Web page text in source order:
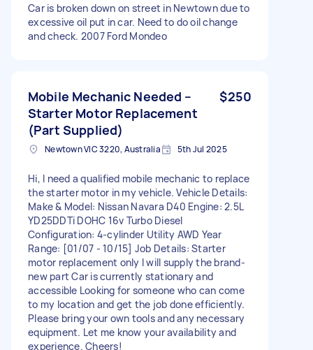
Car is broken down on street in Newtown due to
excessive oil put in car. Need to do oil change
and check. 2007 Ford Mondeo
Mobile Mechanic Needed –
Starter Motor Replacement
(Part Supplied)
$250
Newtown VIC 3220, Australia 5th Jul 2025
Hi, I need a qualified mobile mechanic to replace
the starter motor in my vehicle. Vehicle Details:
Make & Model: Nissan Navara D40 Engine: 2.5L
YD25DDTi DOHC 16v Turbo Diesel
Configuration: 4-cylinder Utility AWD Year
Range: [01/07 - 10/15] Job Details: Starter
motor replacement only I will supply the brand-
new part Car is currently stationary and
accessible Looking for someone who can come
to my location and get the job done efficiently.
Please bring your own tools and any necessary
equipment. Let me know your availability and
experience. Cheers!